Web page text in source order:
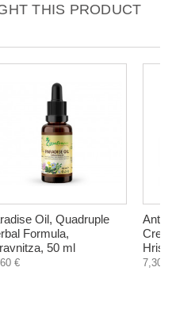
THIS PRODUCT
Oil, Quadruple
Formula,
50 ml
€
Anti
7,30 €